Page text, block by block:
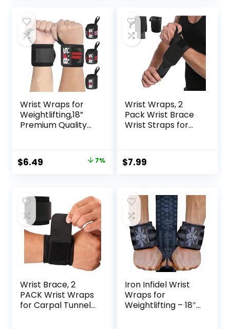
Compression
Wraps Both Hands,
Fit for Men and
Women, Pink
$13.99.$9.99.
Training Workout
(Black)
Wrist Wraps for
Weightlifting,18”
Premium Quality
ht Lifting Wrist
Wraps with Thumb
Weight Training
Men Women
Original
$6.99.
$6.49
$6.49.
7%
Wrist Wraps, 2
Pack Wrist Brace
Wrist Straps for
Straps Wrist
Weights Carpal
for Working Out
Gym Accessories
for Men (Black)
$7.99
Wrist Brace, 2
PACK Wrist Wraps
for Carpal Tunnel
Iron Infidel Wrist
Wraps for
Weightlifting – 18″